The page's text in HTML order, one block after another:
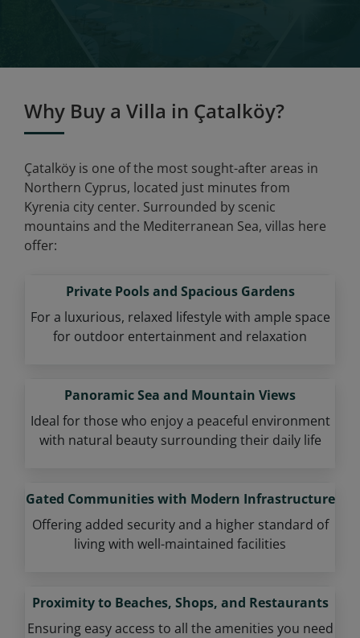
Why Buy a Villa in Çatalköy?
Çatalköy is one of the most sought-after areas in
Northern Cyprus, located just minutes from
Kyrenia city center. Surrounded by scenic
mountains and the Mediterranean Sea, villas here
offer:
Private Pools and Spacious Gardens
For a luxurious, relaxed lifestyle with ample space
for outdoor entertainment and relaxation
Panoramic Sea and Mountain Views
Ideal for those who enjoy a peaceful environment
with natural beauty surrounding their daily life
Gated Communities with Modern Infrastructure
Offering added security and a higher standard of
living with well-maintained facilities
Proximity to Beaches, Shops, and Restaurants
Ensuring easy access to all the amenities you need